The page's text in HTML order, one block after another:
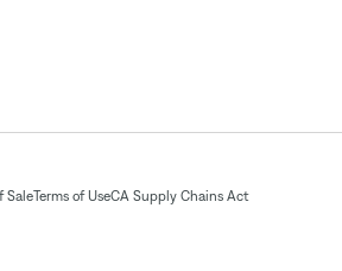
SaleTerms of UseCA Supply Chains Act